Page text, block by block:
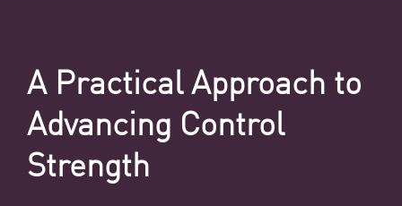
A Practical Approach to
Advancing Control
Strength